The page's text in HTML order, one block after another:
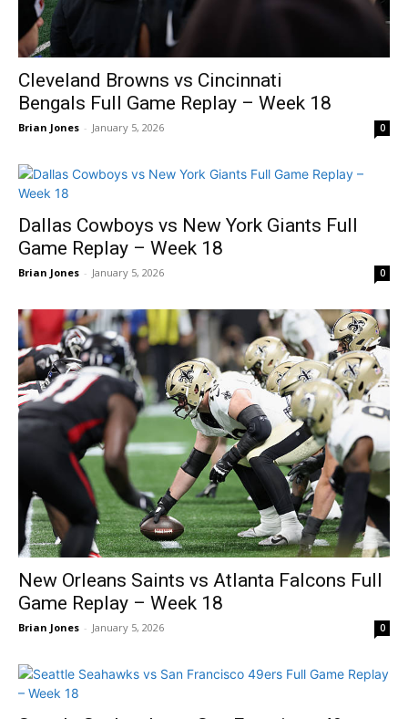
Cleveland Browns vs Cincinnati
Bengals Full Game Replay – Week 18
Brian Jones - January 5, 2026 0
Dallas Cowboys vs New York Giants Full
Game Replay – Week 18
Brian Jones - January 5, 2026 0
New Orleans Saints vs Atlanta Falcons Full
Game Replay – Week 18
Brian Jones - January 5, 2026 0